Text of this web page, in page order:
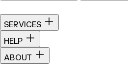
SERVICES
HELP
ABOUT